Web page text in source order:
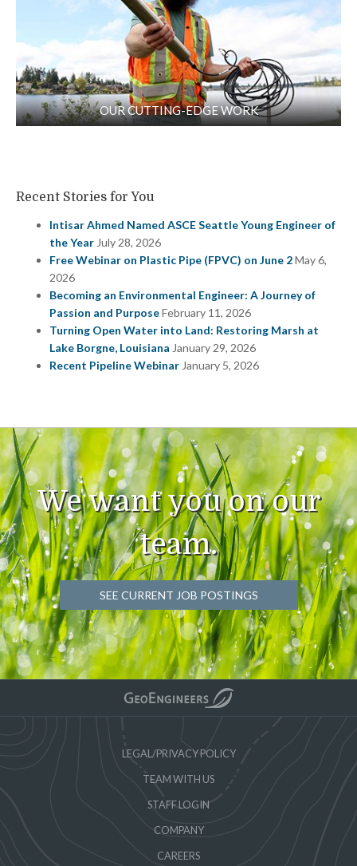
OUR CUTTING-EDGE WORK
Recent Stories for You
Intisar Ahmed Named ASCE Seattle Young Engineer of
the Year July 28, 2026
Free Webinar on Plastic Pipe (FPVC) on June 2May 6,
2026
Becoming an Environmental Engineer: A Journey of
Passion and PurposeFebruary 11, 2026
Turning Open Water into Land: Restoring Marsh at
Lake Borgne, Louisiana January 29, 2026
Recent Pipeline Webinar January 5, 2026
We want you on our
team.
SEE CURRENT JOB POSTINGS
LEGAL/PRIVACY POLICY
TEAM WITH US
STAFF LOGIN
COMPANY
CAREERS